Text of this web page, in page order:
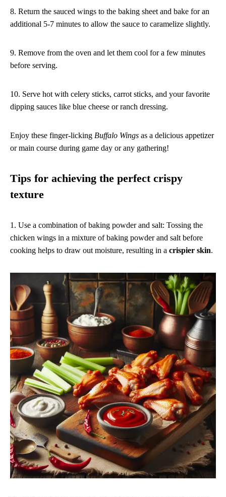
8. Return the sauced wings to the baking sheet and bake for an
additional 5-7 minutes to allow the sauce to caramelize slightly.
9. Remove from the oven and let them cool for a few minutes
before serving.
10. Serve hot with celery sticks, carrot sticks, and your favorite
dipping sauces like blue cheese or ranch dressing.
Enjoy these finger-licking Buffalo Wings as a delicious appetizer
or main course during game day or any gathering!
Tips for achieving the perfect crispy
texture
1. Use a combination of baking powder and salt: Tossing the
chicken wings in a mixture of baking powder and salt before
cooking helps to draw out moisture, resulting in a crispier skin.